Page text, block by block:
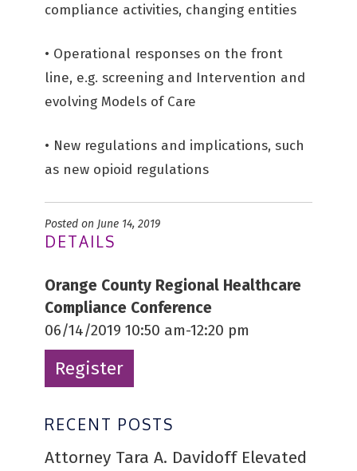
compliance activities, changing entities
• Operational responses on the front
line, e.g. screening and Intervention and
evolving Models of Care
• New regulations and implications, such
as new opioid regulations
Posted on June 14, 2019
DETAILS
Orange County Regional Healthcare
Compliance Conference
06/14/2019 10:50 am-12:20 pm
Register
RECENT POSTS
Attorney Tara A. Davidoff Elevated